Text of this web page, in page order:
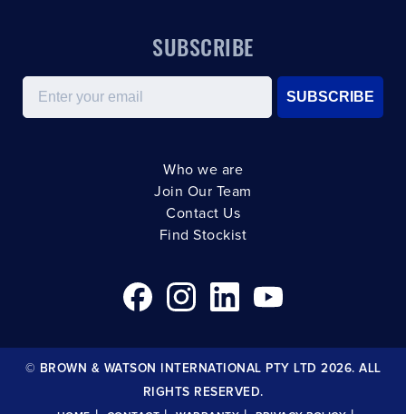
SUBSCRIBE
Email
SUBSCRIBE
Who we are
Join Our Team
Contact Us
Find Stockist
© BROWN & WATSON INTERNATIONAL PTY LTD 2026. ALL
RIGHTS RESERVED.